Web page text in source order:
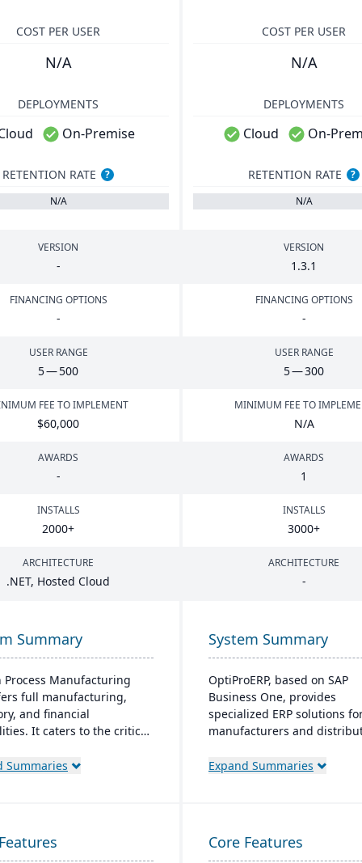
COST PER USER
N/A
COST PER USER
N/A
DEPLOYMENTS
On-Premise
DEPLOYMENTS
Cloud On-
RETENTION RATE
?
N/A
RETENTION RATE
?
N/A
VERSION
-
VERSION
1 .3.1
FINANCING OPTIONS
-
FINANCING OPTIONS
-
USER RANGE
5—500
USER RANGE
5—300
FEE TO IMPLEMENT
$60,000
MINIMUM FEE TO
N/A
AWARDS
-
AWARDS
1
INSTALLS
2000+
INSTALLS
3000+
ARCHITECTURE
.NET, Hosted Cloud
ARCHITECTURE
-
Summary
Process Manufacturing
full manufacturing,
and financial
It caters to the critical
lot traceability, quality
Summaries
System Summary
OptiProERP, based on SAP
Business One, provides
specialized ERP solutions
manufacturers and
streamlined processes, and
Expand Summaries
Core Features